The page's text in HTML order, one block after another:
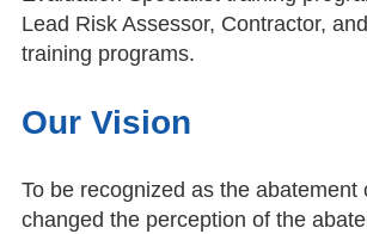
Lead Risk Assessor, Contractor,
training programs.
Our Vision
To be recognized as the abatement
changed the perception of the